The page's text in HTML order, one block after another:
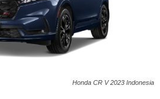
Honda CR V 2023 Indonesia